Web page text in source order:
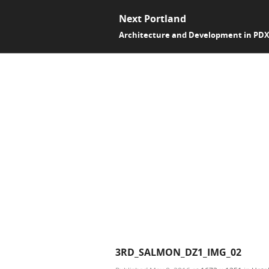
Next Portland
Architecture and Development in PDX
3RD_SALMON_DZ1_IMG_02